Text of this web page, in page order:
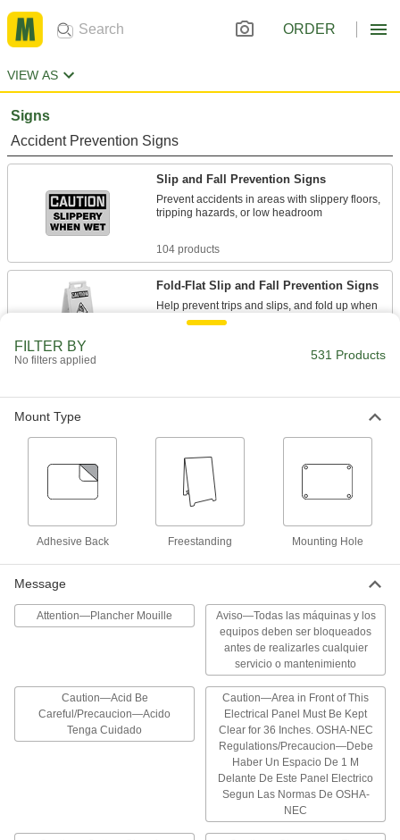
ORDER
VIEW AS
Signs
Accident Prevention Signs
Slip and Fall Prevention Signs
Prevent accidents in areas with slippery floors,
tripping hazards, or low headroom
104 products
Fold-Flat Slip and Fall Prevention Signs
Help prevent trips and slips, and fold up when
Notify workers of electrical hazards such as
42 products
Machine and Equipment Operation Signs
Communicate dangers to workers near moving
32 products
Illustrated Electrical Hazard Signs
Security and Admittance Accident
Prevention Signs
Clearly define dangerous areas to restrict
96 products
Hazardous Material Signs
Alert workers to the presence of hazardous
materials, such as chemicals
FILTER BY
No filters applied 531 Products
Mount Type
Adhesive Back Freestanding Mounting Hole
Message
Attention—Plancher Mouille
Aviso—Todas las máquinas y los
equipos deben ser bloqueados
antes de realizarles cualquier
servicio o mantenimiento
Caution—Acid Be
Careful/Precaucion—Acido
Tenga Cuidado
Caution—Area in Front of This
Electrical Panel Must Be Kept
Clear for 36 Inches. OSHA-NEC
Regulations/Precaucion—Debe
Haber Un Espacio De 1 M
Delante De Este Panel Electrico
Segun Las Normas De OSHA-
NEC